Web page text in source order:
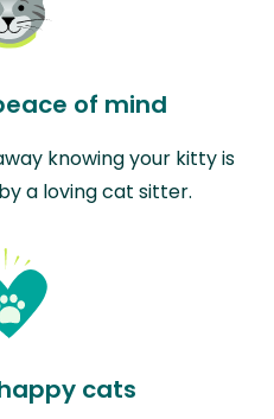
of mind
knowing your kitty is
a loving cat sitter.
cats